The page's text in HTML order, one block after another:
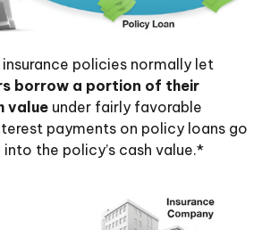
policies normally let
borrow a portion of their
value under fairly favorable
payments on policy loans go
the policy’s cash value.*